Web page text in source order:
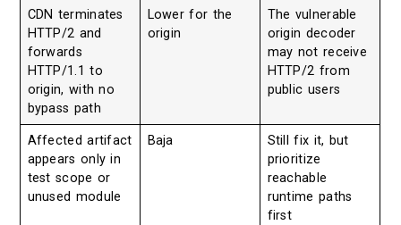
CDN terminates
HTTP/2 and
forwards
HTTP/1.1 to
origin, with no
bypass path
Lower for the
origin
The vulnerable
origin decoder
may not receive
HTTP/2 from
public users
Affected artifact
appears only in
test scope or
unused module
Baja
Still fix it, but
prioritize
reachable
runtime paths
first